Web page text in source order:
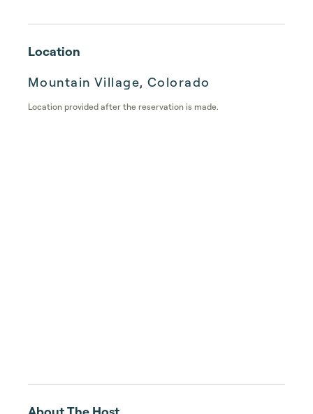
Location
Mountain Village, Colorado
Location provided after the reservation is made.